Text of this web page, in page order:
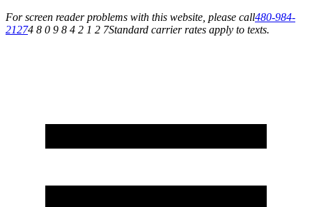
For screen reader problems with this website, please call480-984-
21274 8 0 9 8 4 2 1 2 7Standard carrier rates apply to texts.